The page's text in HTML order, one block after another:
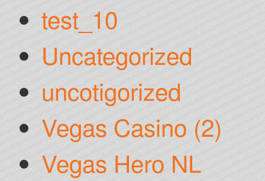
test_10
Uncategorized
uncotigorized
Vegas Casino (2)
Vegas Hero NL